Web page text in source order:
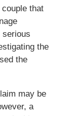
that
serious
the
the
may be
a